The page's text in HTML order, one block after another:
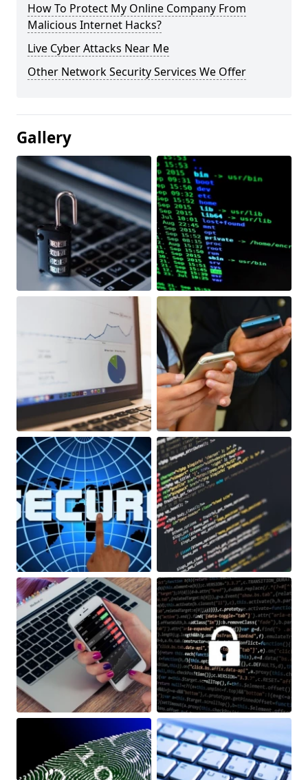
How To Protect My Online Company From
Malicious Internet Hacks?
Live Cyber Attacks Near Me
Other Network Security Services We Offer
Gallery